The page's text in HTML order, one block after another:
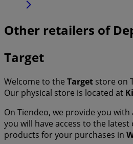
Other retailers of
Target
Welcome to the Target store on
Our physical store is located at
On Tiendeo, we provide you
you will have access to the
products for your purchases in